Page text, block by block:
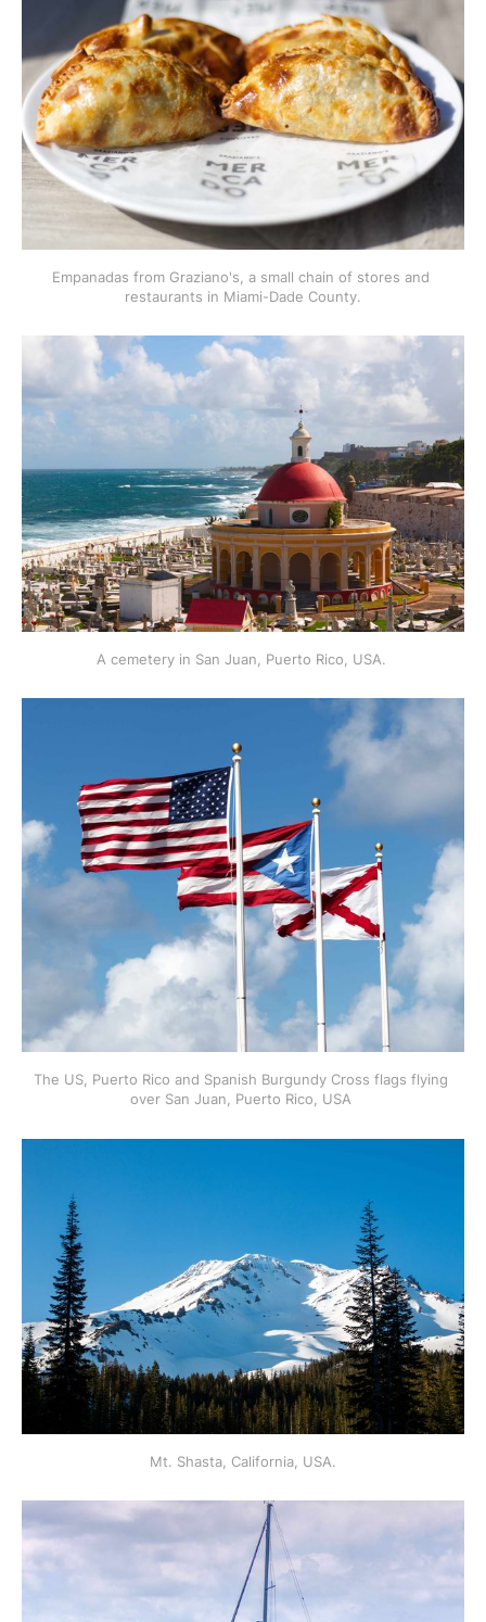
Empanadas from Graziano's, a small chain of stores and
restaurants in Miami-Dade County.
A cemetery in San Juan, Puerto Rico, USA.
The US, Puerto Rico and Spanish Burgundy Cross flags flying
over San Juan, Puerto Rico, USA
Mt. Shasta, California, USA.